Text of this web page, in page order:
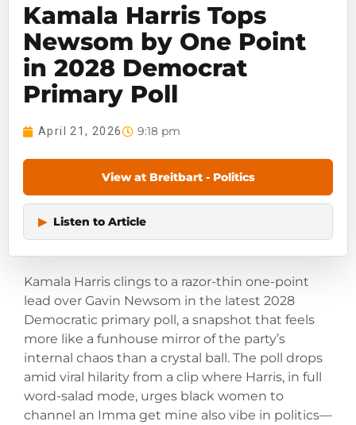
Kamala Harris Tops
Newsom by One Point
in 2028 Democrat
Primary Poll
April 21, 2026 9:18 pm
View at Breitbart - Politics
▶ Listen to Article
Kamala Harris clings to a razor-thin one-point
lead over Gavin Newsom in the latest 2028
Democratic primary poll, a snapshot that feels
more like a funhouse mirror of the party’s
internal chaos than a crystal ball. The poll drops
amid viral hilarity from a clip where Harris, in full
word-salad mode, urges black women to
channel an Imma get mine also vibe in politics—